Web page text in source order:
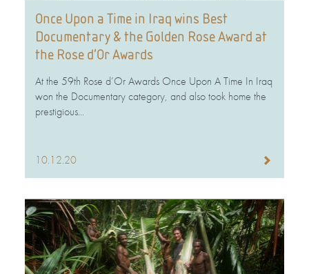
Once Upon a Time in Iraq wins Best
Documentary & the Golden Rose Award at
the Rose d’Or Awards
At the 59th Rose d’Or Awards Once Upon A Time In Iraq
won the Documentary category, and also took home the
prestigious...
10.12.20